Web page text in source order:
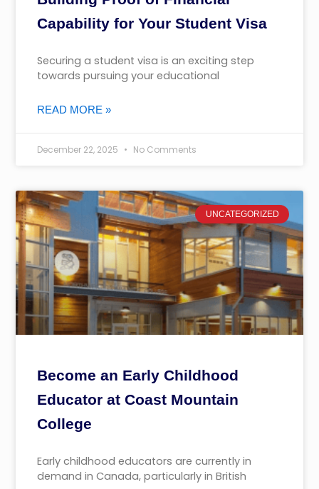
Capability for Your Student Visa
Securing a student visa is an exciting step
towards pursuing your educational
READ MORE »
December 22, 2025 No Comments
UNCATEGORIZED
Become an Early Childhood
Educator at Coast Mountain
College
Early childhood educators are currently in
demand in Canada, particularly in British